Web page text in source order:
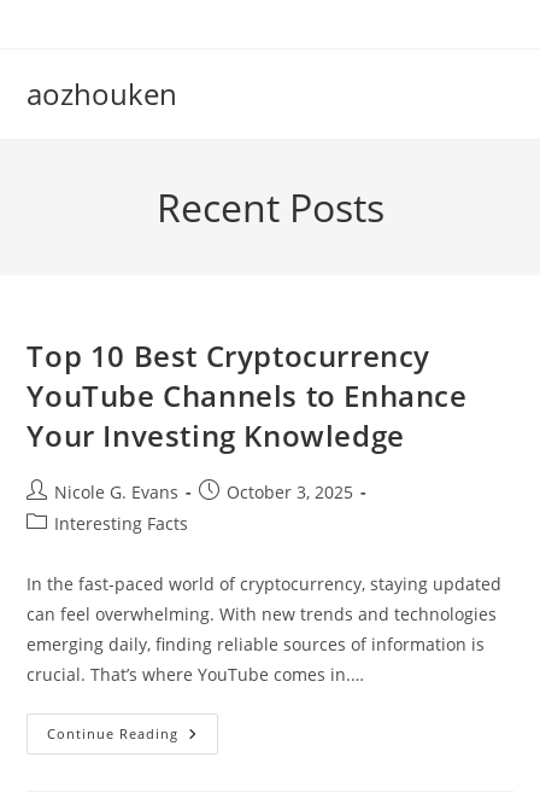
aozhouken
Recent Posts
Top 10 Best Cryptocurrency
YouTube Channels to Enhance
Your Investing Knowledge
Post
author:
Nicole G. Evans
PostOctober 3, 2025
PostInteresting Facts
In the fast-paced world of cryptocurrency, staying updated
can feel overwhelming. With new trends and technologies
emerging daily, finding reliable sources of information is
crucial. That’s where YouTube comes in.…
Continue Reading Top
10